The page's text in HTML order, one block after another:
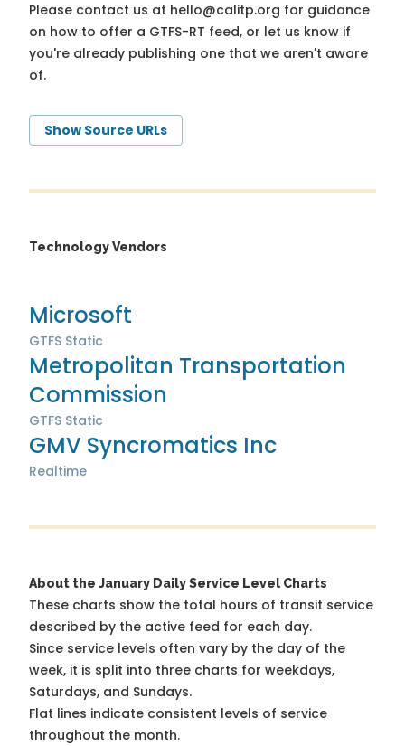
Please contact us at hello@calitp.org for guidance
on how to offer a GTFS-RT feed, or let us know if
you're already publishing one that we aren't aware
of.
Show Source URLs
Technology Vendors
Microsoft
GTFS Static
Metropolitan Transportation
Commission
GTFS Static
GMV Syncromatics Inc
Realtime
About the January Daily Service Level Charts
These charts show the total hours of transit service
described by the active feed for each day.
Since service levels often vary by the day of the
week, it is split into three charts for weekdays,
Saturdays, and Sundays.
Flat lines indicate consistent levels of service
throughout the month.